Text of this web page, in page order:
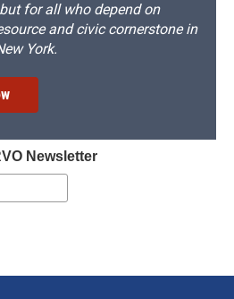
for all who depend on
and civic cornerstone in
York.
Newsletter